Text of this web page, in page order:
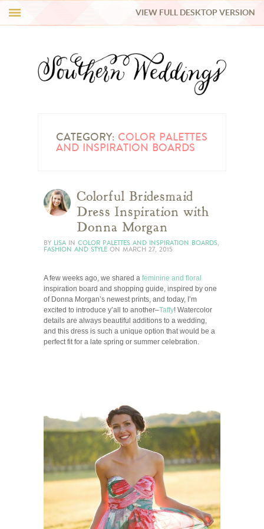
REAL WEDDINGS
VIEW FULL DESKTOP VERSION
CATEGORY: COLOR PALETTES
AND INSPIRATION BOARDS
Colorful Bridesmaid
Dress Inspiration with
Donna Morgan
BY LISA IN COLOR PALETTES AND INSPIRATION BOARDS,
FASHION AND STYLE ON MARCH 27, 2015
A few weeks ago, we shared a feminine and floral
inspiration board and shopping guide, inspired by one
of Donna Morgan’s newest prints, and today, I’m
excited to introduce y’all to another–Taffy! Watercolor
details are always beautiful additions to a wedding,
and this dress is such a unique option that would be a
perfect fit for a late spring or summer celebration.